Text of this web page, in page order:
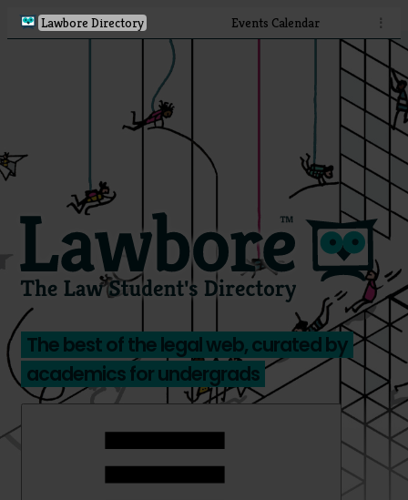
Lawbore Directory Events Calendar ⋮
The best of the legal web, curated by
academics for undergrads